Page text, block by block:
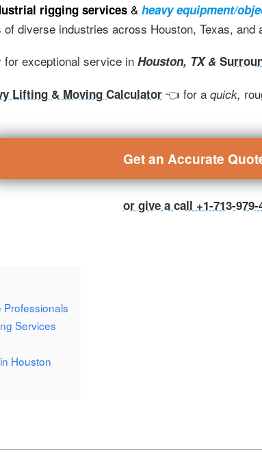
rigging services & heavy equipment/
of diverse industries across Houston, Texas, and
for exceptional service in Houston, TX &
Lifting & Moving Calculator 👈 for a quick,
Get an Accurate
or give a call +1-713-979-
Professionals
Services
Houston